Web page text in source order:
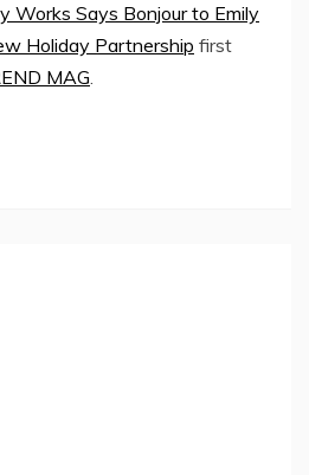
Works Says Bonjour to Emily
Holiday Partnership first
MAG.